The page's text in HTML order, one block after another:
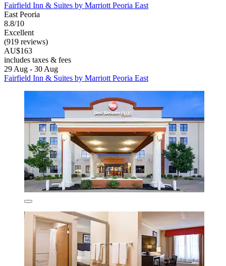
Fairfield Inn & Suites by Marriott Peoria East
East Peoria
8.8/10
Excellent
(919 reviews)
AU$163
includes taxes & fees
29 Aug - 30 Aug
Fairfield Inn & Suites by Marriott Peoria East